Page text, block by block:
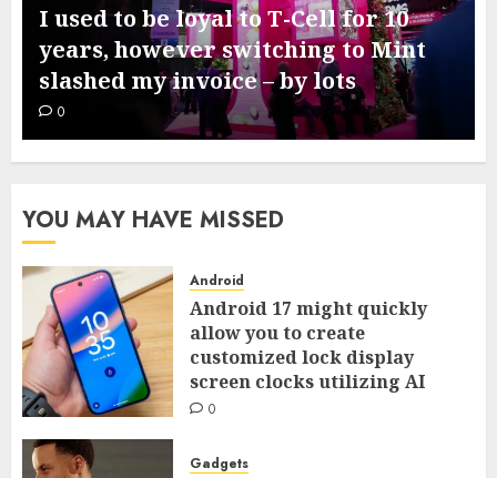
Google’s new Pixel 11 collection
comes subsequent week – this is
what we all know from leaks
0
YOU MAY HAVE MISSED
Android
Android 17 might quickly
allow you to create
customized lock display
screen clocks utilizing AI
0
Gadgets